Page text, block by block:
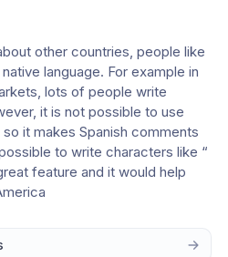
other countries, people like
language. For example in
lots of people write
it is not possible to use
it makes Spanish comments
to write characters like “
feature and it would help